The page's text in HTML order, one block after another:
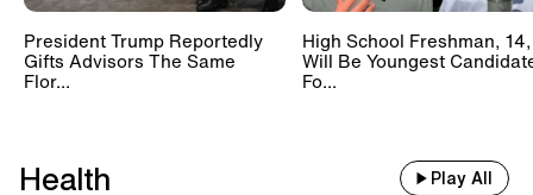
President Trump Reportedly
Gifts Advisors The Same
Flor...
High School Freshman, 14,
Will Be Youngest
Fo...
Health Play All